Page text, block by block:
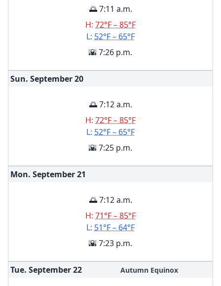
🌅 7:11 a.m.
H: 72°F – 85°F
L: 52°F – 65°F
🌇 7:26 p.m.
Sun. September20
🌅 7:12 a.m.
H: 72°F – 85°F
L: 52°F – 65°F
🌇 7:25 p.m.
Mon. September21
🌅 7:12 a.m.
H: 71°F – 85°F
L: 51°F – 64°F
🌇 7:23 p.m.
Tue. September22 Autumn Equinox